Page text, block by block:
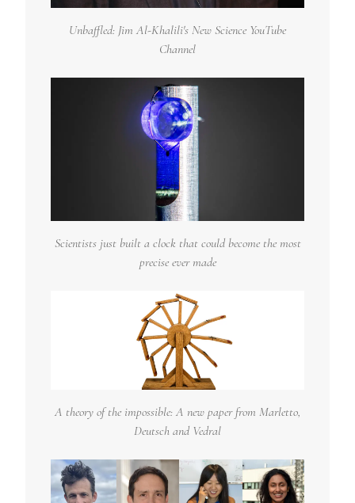
Unbaffled: Jim Al-Khalili's New Science YouTube
Channel
Scientists just built a clock that could become the most
precise ever made
A theory of the impossible: A new paper from Marletto,
Deutsch and Vedral